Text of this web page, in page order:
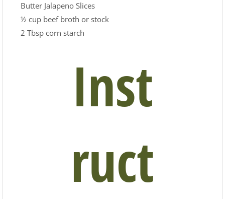
Butter Jalapeno Slices
½ cup beef broth or stock
2 Tbsp corn starch
Inst
ruct